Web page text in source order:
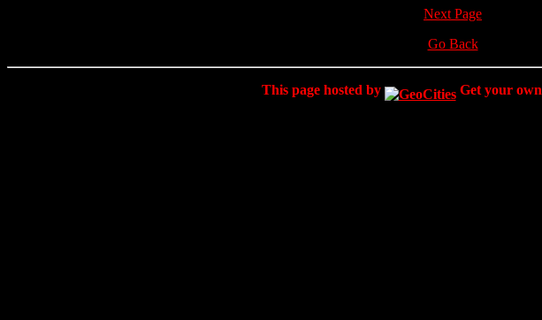
Next Page
Go Back
This page hosted by Get your own